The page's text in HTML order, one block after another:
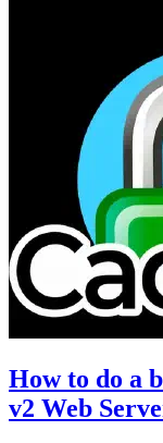
How to do a
v2 Web